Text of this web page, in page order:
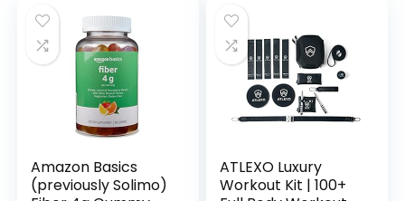
Screw-in Base Legs,
Metal Stakes &
Carry Bag
$199.99.$141.54.
Exercise Equipment
Gym Rack
Organizer with
Wheel and Levelling
Feet
Amazon Basics
(previously Solimo)
ATLEXO Luxury
Workout Kit | 100+